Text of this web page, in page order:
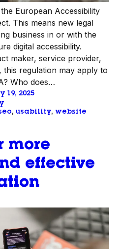
European Accessibility
This means new legal
business in or with the
digital accessibility.
maker, service provider,
regulation may apply to
Who does…
19, 2025
, usability, website
more
effective